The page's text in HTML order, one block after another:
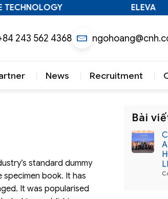
243 562 4368
News Recruitment
standard dummy
book. It has
It was popularised
Bài